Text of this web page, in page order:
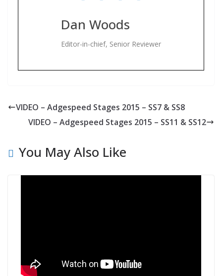
Dan Woods
Editor-in-chief, Senior Reviewer
VIDEO – Adgespeed Stages 2015 – SS7 & SS8
VIDEO – Adgespeed Stages 2015 – SS11 & SS12
You May Also Like